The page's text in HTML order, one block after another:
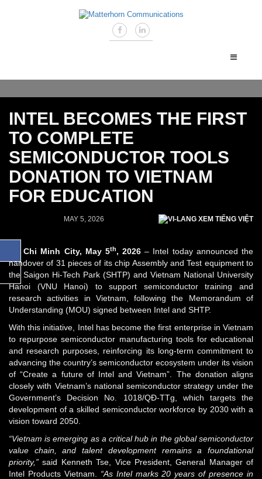
INTEL BECOMES THE FIRST
TO COMPLETE
SEMICONDUCTOR TOOLS
DONATION TO VIETNAM
FOR EDUCATION
MAY 5, 2026 XEM TIẾNG VIỆT
Ho Chi Minh City, May 5th, 2026 – Intel today announced the
handover of 31 pieces of its chip Assembly and Test equipment to
the Saigon Hi-Tech Park (SHTP) and Vietnam National University
Hanoi (VNU Hanoi) to support semiconductor training and
research activities in Vietnam, following the Memorandum of
Understanding (MOU) signed between Intel and SHTP.
With this initiative, Intel has become the first enterprise in Vietnam
to repurpose semiconductor manufacturing tools for educational
and research purposes, reinforcing its long-term commitment to
advancing the country’s semiconductor ecosystem under its vision
of “Create a future of Intel and Vietnam”. The donation aligns
closely with Vietnam’s national semiconductor strategy under the
Government’s Decision No. 1018/QĐ-TTg, which targets the
development of a skilled semiconductor workforce by 2030 with a
vision toward 2050.
“Vietnam is emerging as a critical hub in the global semiconductor
value chain, and talent development remains a foundational
priority,” said Kenneth Tse, Vice President, General Manager of
Intel Products Vietnam. “As Intel marks 20 years of presence in